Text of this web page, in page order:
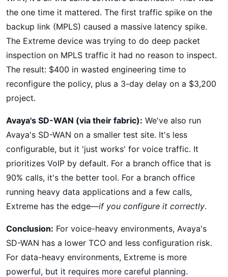
the one time it mattered. The first traffic spike on the
backup link (MPLS) caused a massive latency spike.
The Extreme device was trying to do deep packet
inspection on MPLS traffic it had no reason to inspect.
The result: $400 in wasted engineering time to
reconfigure the policy, plus a 3-day delay on a $3,200
project.
Avaya's SD-WAN (via their fabric): We've also run
Avaya's SD-WAN on a smaller test site. It's less
configurable, but it 'just works' for voice traffic. It
prioritizes VoIP by default. For a branch office that is
90% calls, it's the better tool. For a branch office
running heavy data applications and a few calls,
Extreme has the edge—if you configure it correctly.
Conclusion: For voice-heavy environments, Avaya's
SD-WAN has a lower TCO and less configuration risk.
For data-heavy environments, Extreme is more
powerful, but it requires more careful planning.